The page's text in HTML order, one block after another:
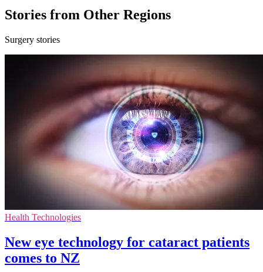
Stories from Other Regions
Surgery stories
Health Technologies
New eye technology for cataract patients
comes to NZ